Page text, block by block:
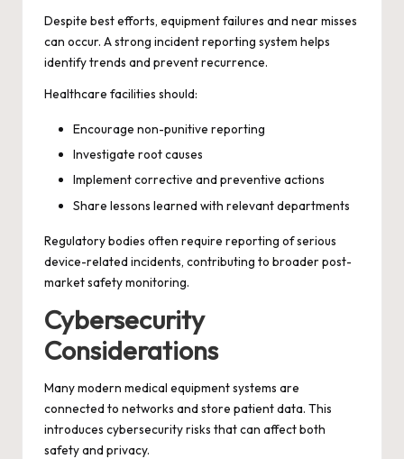
Despite best efforts, equipment failures and near misses
can occur. A strong incident reporting system helps
identify trends and prevent recurrence.
Healthcare facilities should:
Encourage non-punitive reporting
Investigate root causes
Implement corrective and preventive actions
Share lessons learned with relevant departments
Regulatory bodies often require reporting of serious
device-related incidents, contributing to broader post-
market safety monitoring.
Cybersecurity
Considerations
Many modern medical equipment systems are
connected to networks and store patient data. This
introduces cybersecurity risks that can affect both
safety and privacy.